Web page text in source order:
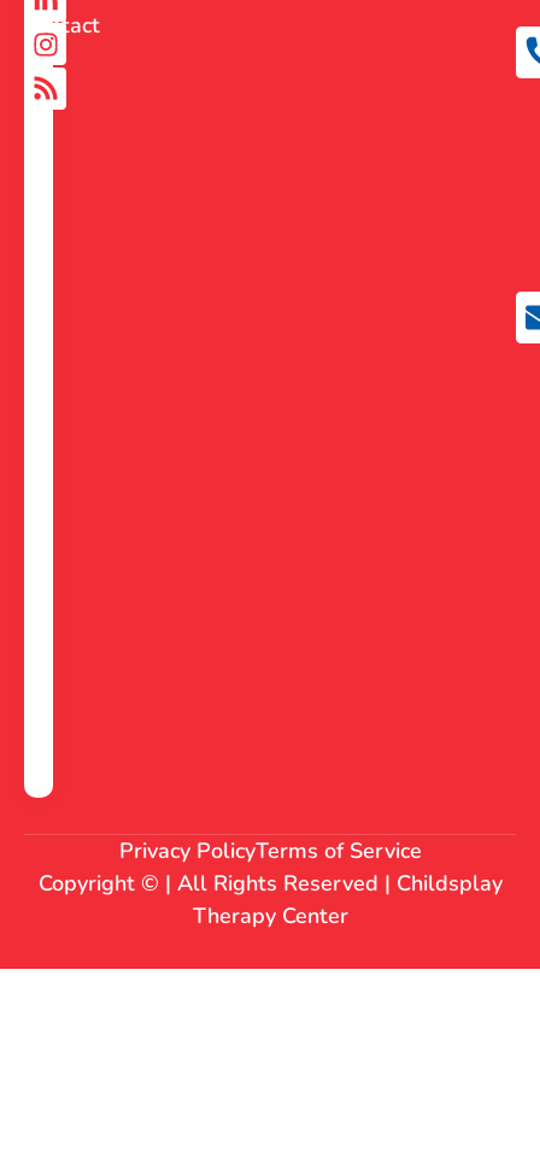
Contact
Copyright © | All Rights Reserved | Childsplay
Therapy Center
Privacy PolicyTerms of Service